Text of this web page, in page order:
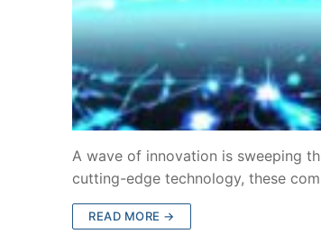
A wave of innovation is sweeping
cutting-edge technology, these
READ MORE →